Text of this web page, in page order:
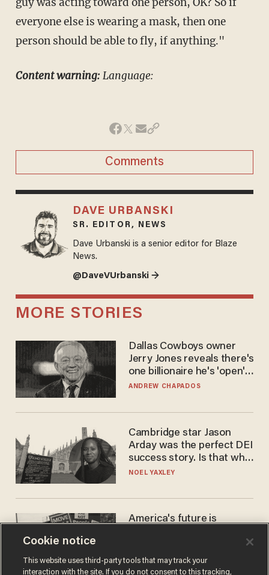
everyone else is wearing a mask, then one
person should be able to fly, if anything."
Content warning: Language:
Comments
DAVE URBANSKI
SR. EDITOR, NEWS
Dave Urbanski is a senior editor for Blaze
News.
@DaveVUrbanski →
MORE STORIES
Dallas Cowboys owner
Jerry Jones reveals there's
one billionaire he's 'open'
to selling to
ANDREW CHAPADOS
Cambridge star Jason
Arday was the perfect DEI
success story. Is that why
nobody questioned him?
NOEL YAXLEY
America's future is
the reason you may think
JOHN MAC GHLIONN
Cookie notice
This website uses third-party tools that may track your
interaction with the site. If you do not consent to this tracking,